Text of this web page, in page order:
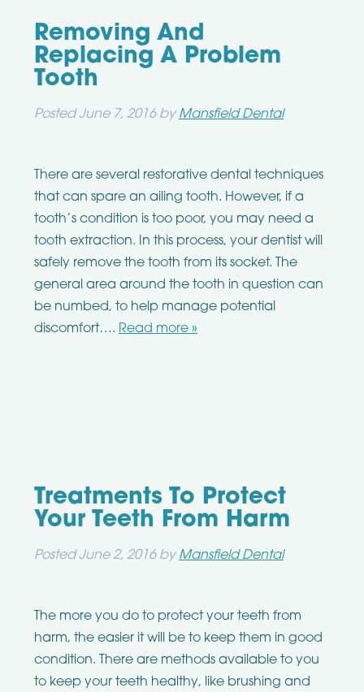
Removing And
Replacing A Problem
Tooth
Posted June 7, 2016 by Mansfield Dental
There are several restorative dental techniques
that can spare an ailing tooth. However, if a
tooth’s condition is too poor, you may need a
tooth extraction. In this process, your dentist will
safely remove the tooth from its socket. The
general area around the tooth in question can
be numbed, to help manage potential
discomfort…. Read more »
Treatments To Protect
Your Teeth From Harm
Posted June 2, 2016 by Mansfield Dental
The more you do to protect your teeth from
harm, the easier it will be to keep them in good
condition. There are methods available to you
to keep your teeth healthy, like brushing and